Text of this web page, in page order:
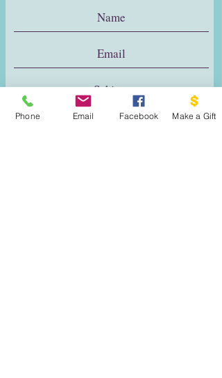
Phone Email Facebook Make a Gift